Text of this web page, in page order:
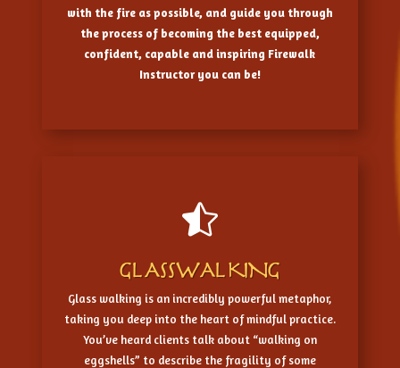
with the fire as possible, and guide you through
the process of becoming the best equipped,
confident, capable and inspiring Firewalk
Instructor you can be!

GLASSWALKING
Glass walking is an incredibly powerful metaphor,
taking you deep into the heart of mindful practice.
You’ve heard clients talk about “walking on
eggshells” to describe the fragility of some